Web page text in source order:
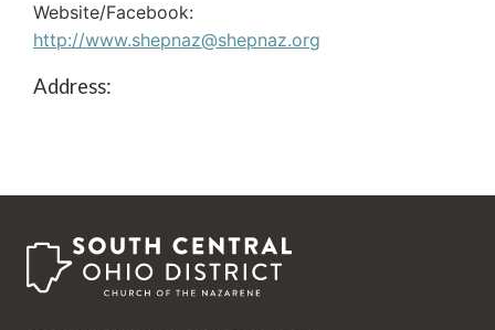
Website/Facebook:
http://www.shepnaz@shepnaz.org
Address: